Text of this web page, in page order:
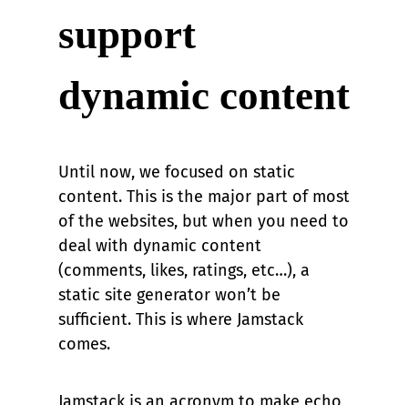
support
dynamic content
Until now, we focused on static
content. This is the major part of most
of the websites, but when you need to
deal with dynamic content
(comments, likes, ratings, etc…), a
static site generator won’t be
sufficient. This is where Jamstack
comes.